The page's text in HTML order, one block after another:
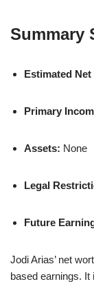
Summary
Estimated
Primary
Assets: None
Legal
Future
Jodi Arias’ net
based earnings.